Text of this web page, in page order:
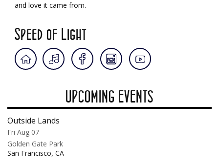
and love it came from.
Speed of Light
UPCOMING EVENTS
Outside Lands
Fri Aug 07
Golden Gate Park
San Francisco, CA